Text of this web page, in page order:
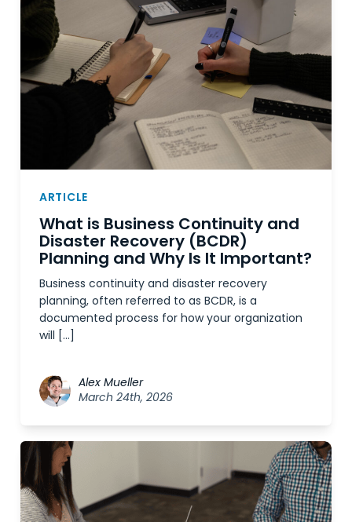
ARTICLE
What is Business Continuity and
Disaster Recovery (BCDR)
Planning and Why Is It Important?
Business continuity and disaster recovery
planning, often referred to as BCDR, is a
documented process for how your organization
will […]
Alex Mueller
March 24th, 2026